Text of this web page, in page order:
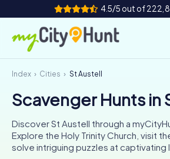
4.5/5 out of
How it works
Cities
Tours
Index Cities St Austell
Scavenger Hunts in
Discover St Austell through a
Explore the Holy Trinity Church, visit
solve intriguing puzzles at captivating